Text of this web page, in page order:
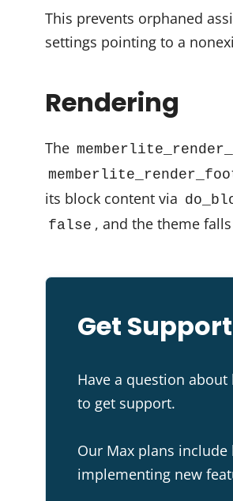
This prevents orphaned
settings pointing to a
Rendering
The
its block content via
false , and the theme
Get
Have a question
to get support.
Our Max plans
implementing new